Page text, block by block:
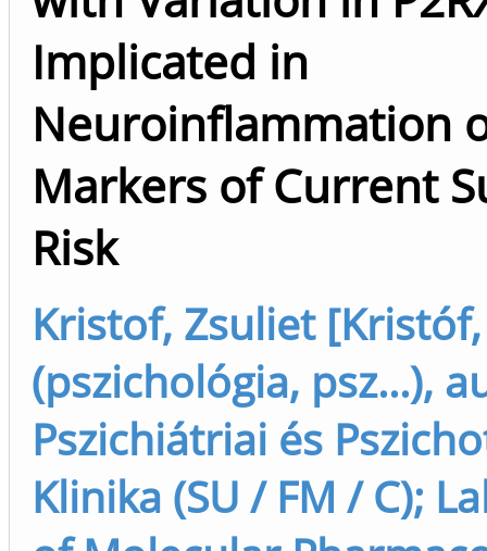
Implicated in
Neuroinflammation
Markers of Current
Risk
Kristof, Zsuliet
(pszichológia, psz...),
Pszichiátriai és
Klinika (SU / FM / C);